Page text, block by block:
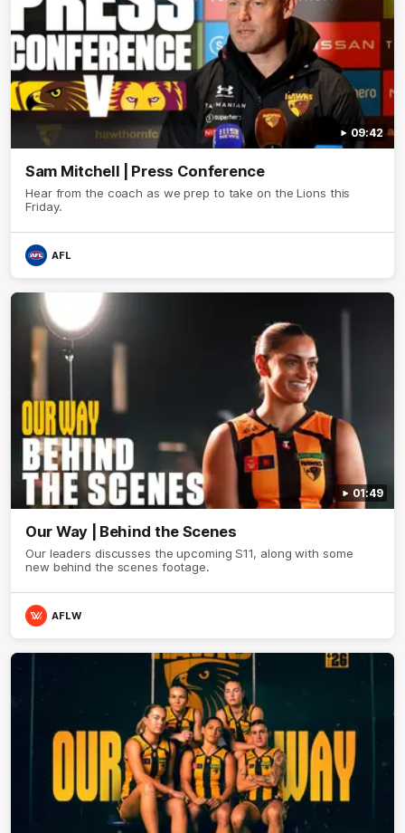
09:42
Sam Mitchell | Press Conference
Hear from the coach as we prep to take on the Lions this
Friday.
AFL
01:49
Our Way | Behind the Scenes
Our leaders discusses the upcoming S11, along with some
new behind the scenes footage.
AFLW